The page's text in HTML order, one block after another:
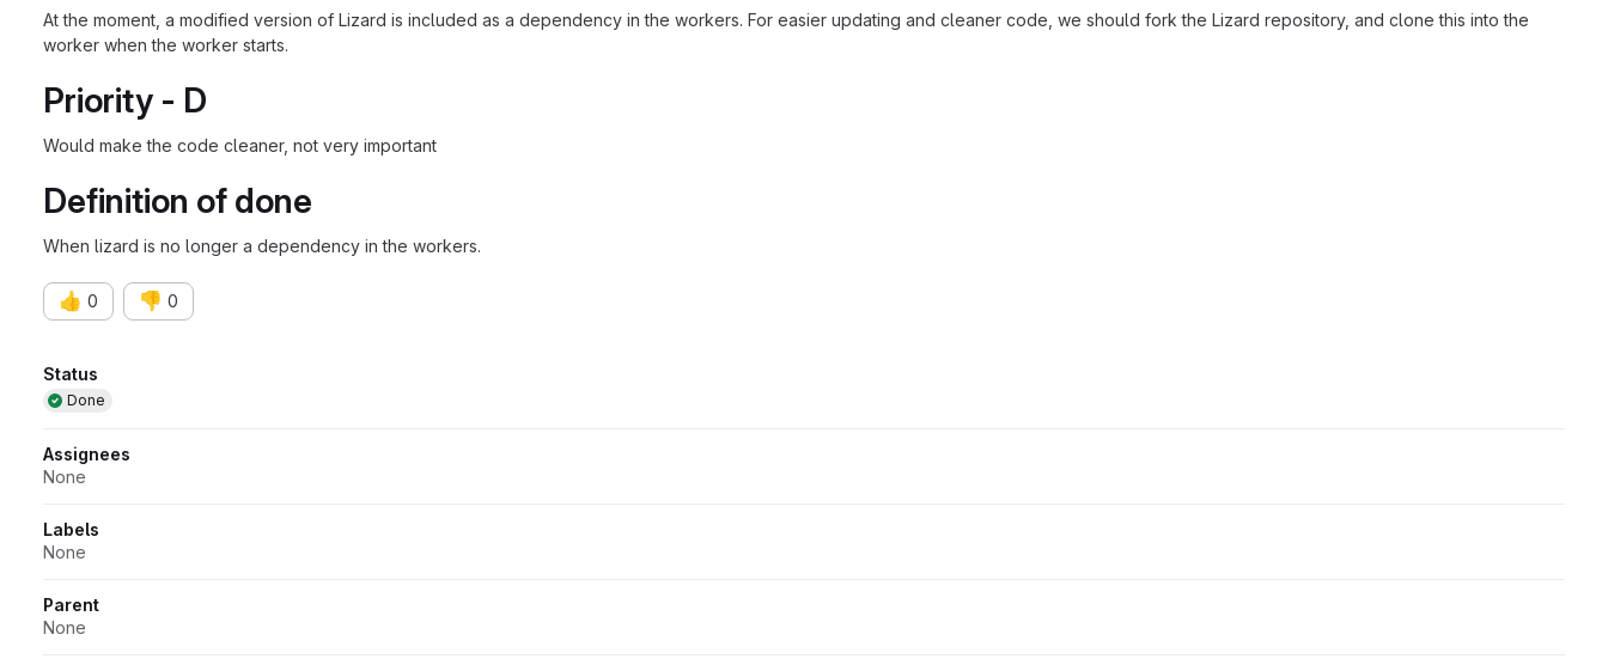
At the moment, a modified version of Lizard is included as a dependency in the workers. For easier updating and cleaner code, we should fork the Lizard repository, and clone this into the
worker when the worker starts.
Priority - D
Would make the code cleaner, not very important
Definition of done
When lizard is no longer a dependency in the workers.
👍 0 👎 0
Attributes
Status
Done
Assignees
None
Labels
None
Parent
None